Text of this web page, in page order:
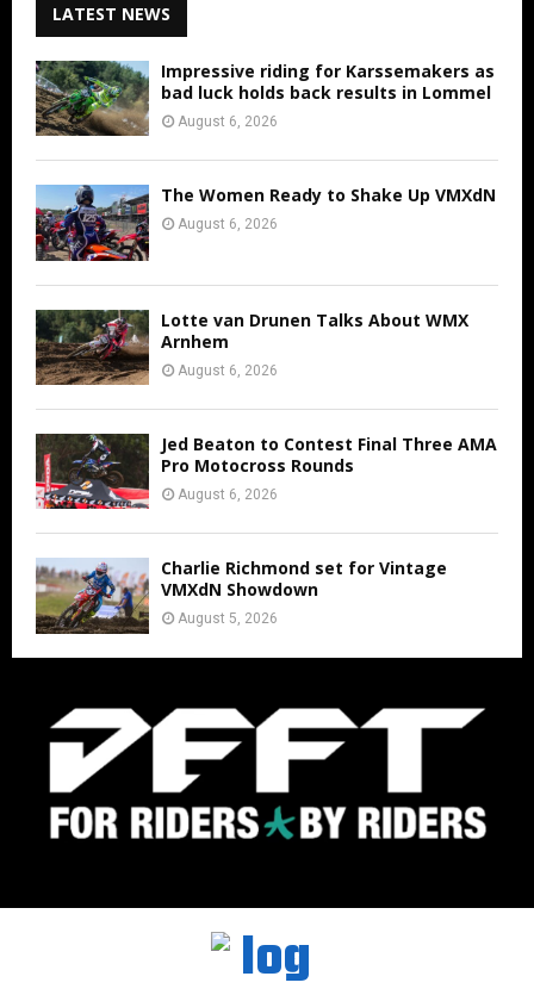
LATEST NEWS
Impressive riding for Karssemakers as
bad luck holds back results in Lommel
August 6, 2026
The Women Ready to Shake Up VMXdN
August 6, 2026
Lotte van Drunen Talks About WMX
Arnhem
August 6, 2026
Jed Beaton to Contest Final Three AMA
Pro Motocross Rounds
August 6, 2026
Charlie Richmond set for Vintage
VMXdN Showdown
August 5, 2026